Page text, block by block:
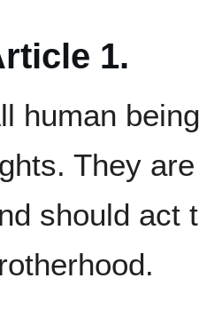
1.
human
They
should act